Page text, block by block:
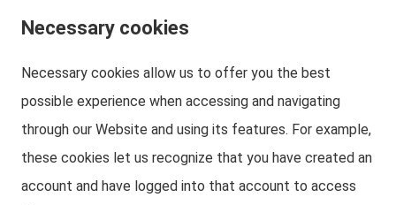
Necessary cookies
Necessary cookies allow us to offer you the best
possible experience when accessing and navigating
through our Website and using its features. For example,
these cookies let us recognize that you have created an
account and have logged into that account to access